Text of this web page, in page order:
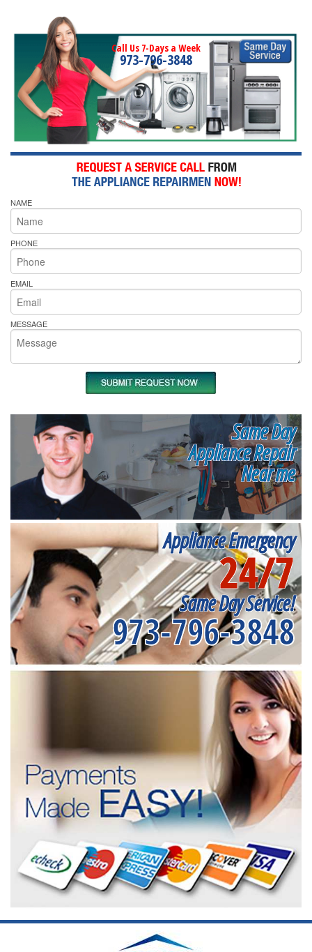
Call Us 7-Days a Week
973-796-3848
NAME
PHONE
EMAIL
MESSAGE
Same Day
Appliance Repair
Near me
Appliance Emergency
24/7
Same Day Service!
973-796-3848